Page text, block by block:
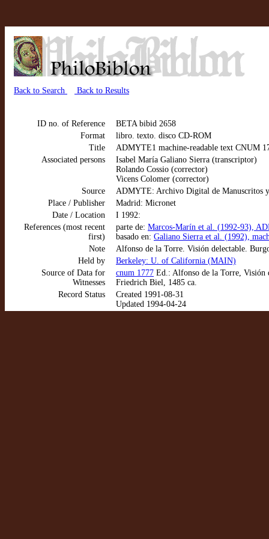
Back to Search Back to Results
ID no. of Reference
BETA bibid 2658
Format
libro. texto. disco CD-ROM
Title
ADMYTE1 machine-readable text CNUM
Associated persons
Isabel María Galiano Sierra (transcriptor)
Rolando Cossio (corrector)
Vicens Colomer (corrector)
Source
ADMYTE: Archivo Digital de Manuscritos y
Place / Publisher
Madrid: Micronet
Date / Location
I 1992:
References (most recent
first)
parte de: Marcos-Marín et al. (1992-93),
basado en: Galiano Sierra et al. (1992),
Note
Alfonso de la Torre. Visión delectable.
Held by
Berkeley: U. of California (MAIN)
Source of Data for
Witnesses
cnum 1777 Ed.: Alfonso de la Torre, Visión
Friedrich Biel, 1485 ca.
Record Status
Created 1991-08-31
Updated 1994-04-24